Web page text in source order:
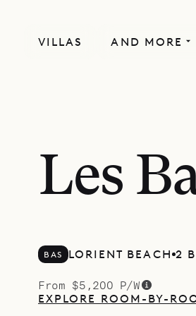
VILLAS AND MORE
Les
BAS LORIENT BEACH 2
From $5,200 P/W
EXPLORE ROOM-BY-